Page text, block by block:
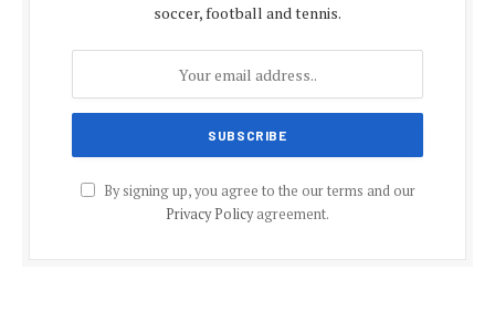
soccer, football and tennis.
By signing up, you agree to the our terms and our
Privacy Policyagreement.